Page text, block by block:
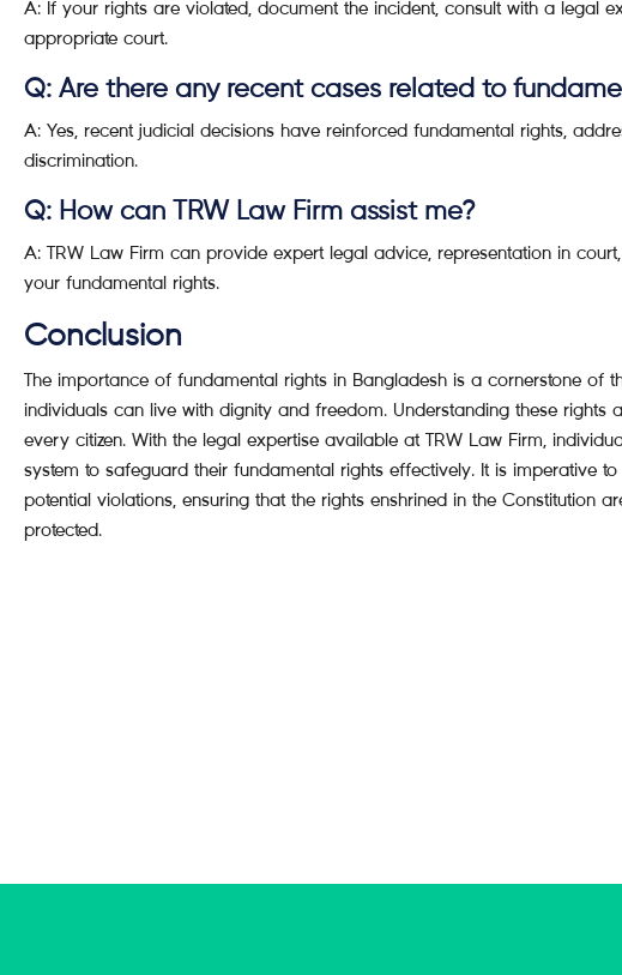
A: If your rights are violated, document the incident, consult with a legal
appropriate court.
Q: Are there any recent cases related to
A: Yes, recent judicial decisions have reinforced fundamental rights,
discrimination.
Q: How can TRW Law Firm assist me?
A: TRW Law Firm can provide expert legal advice, representation in
your fundamental rights.
Conclusion
The importance of fundamental rights in Bangladesh is a cornerstone of
individuals can live with dignity and freedom. Understanding these rights
every citizen. With the legal expertise available at TRW Law Firm,
system to safeguard their fundamental rights effectively. It is imperative
potential violations, ensuring that the rights enshrined in the Constitution
protected.